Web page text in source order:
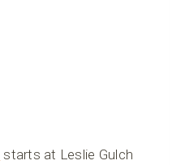
starts at Leslie Gulch